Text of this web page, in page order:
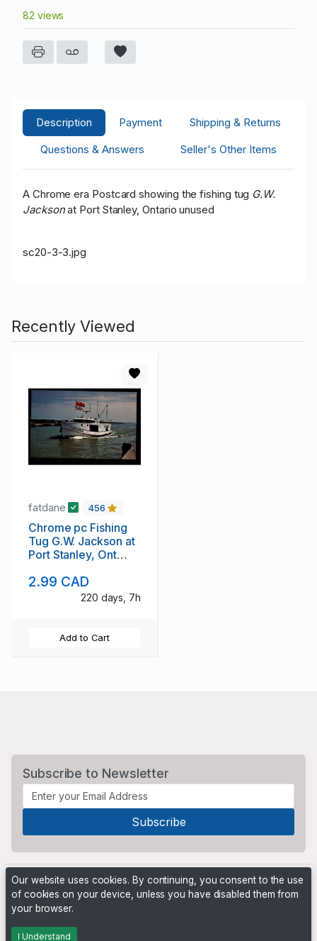
82 views
Description Payment
Shipping & Returns
Questions & Answers
Seller's Other Items
A Chrome era Postcard showing the fishing tug G.W.
Jacksonat Port Stanley, Ontario unused
sc20-3-3.jpg
Recently Viewed
fatdane 456
Chrome pc Fishing
Tug G.W. Jackson at
Port Stanley, Ont
2.99 CAD
220 days, 7h
Add to Cart
Subscribe to Newsletter
Powered by
Our website uses cookies. By continuing, you consent to the use
of cookies on your device, unless you have disabled them from
your browser.
I Understand